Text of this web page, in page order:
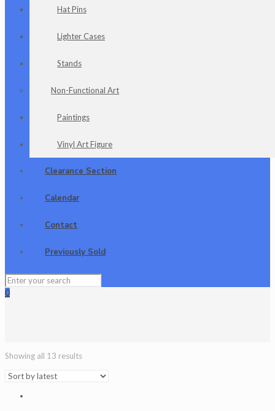
Hat Pins
Lighter Cases
Stands
Non-Functional Art
Paintings
Vinyl Art Figure
Clearance Section
Calendar
Contact
Previously Sold
0
Showing all 13 results